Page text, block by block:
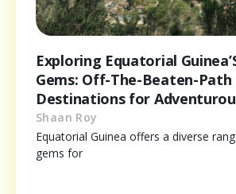
Exploring Equatorial
Gems: Off-The-Beaten-Path
Destinations for
Shaan Roy
Equatorial Guinea offers a diverse
gems for